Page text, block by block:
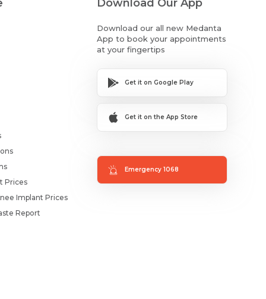
Prices
Implant Prices
Report
Download Our App
Download our all new Medanta
App to book your appointments
at your fingertips
Get it on Google Play
Get it on the App Store
Emergency 1068